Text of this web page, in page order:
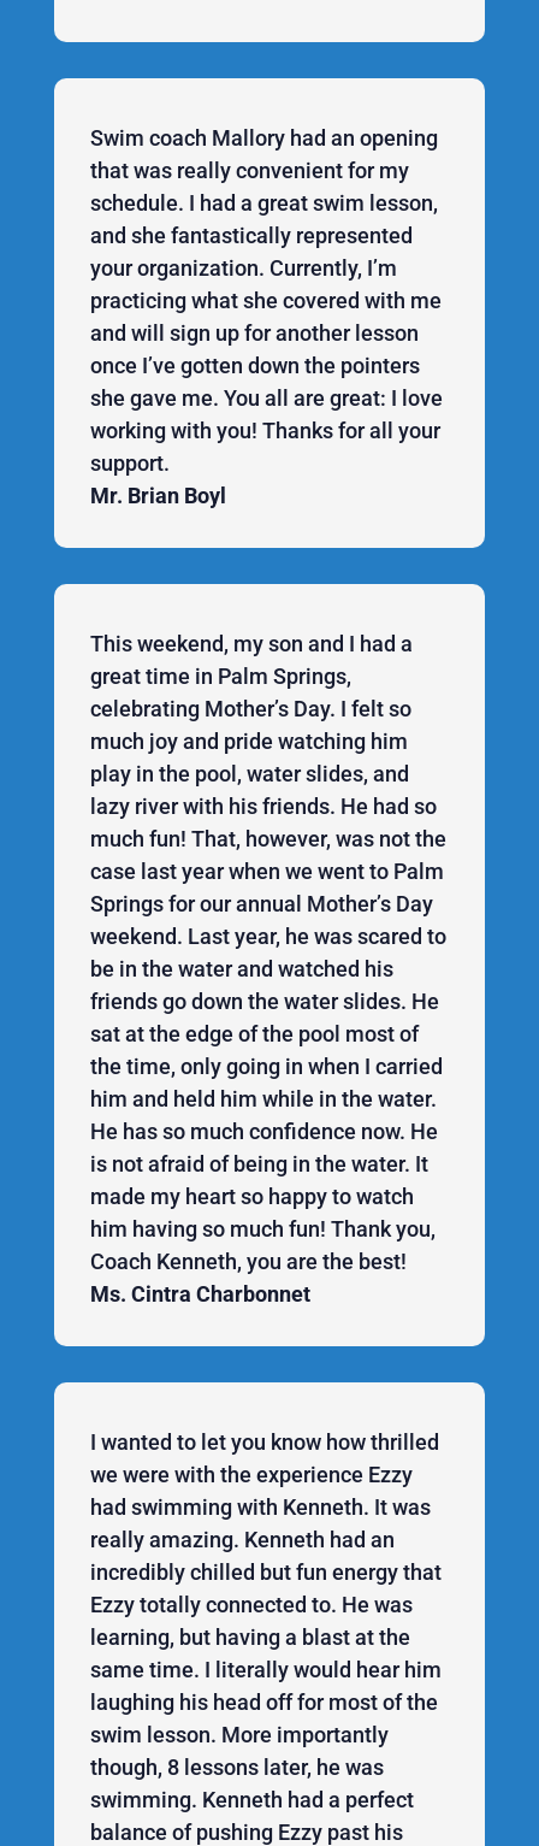
Swim coach Mallory had an opening
that was really convenient for my
schedule. I had a great swim lesson,
and she fantastically represented
your organization. Currently, I’m
practicing what she covered with me
and will sign up for another lesson
once I’ve gotten down the pointers
she gave me. You all are great: I love
working with you! Thanks for all your
support.
Mr. Brian Boyl
This weekend, my son and I had a
great time in Palm Springs,
celebrating Mother’s Day. I felt so
much joy and pride watching him
play in the pool, water slides, and
lazy river with his friends. He had so
much fun! That, however, was not the
case last year when we went to Palm
Springs for our annual Mother’s Day
weekend. Last year, he was scared to
be in the water and watched his
friends go down the water slides. He
sat at the edge of the pool most of
the time, only going in when I carried
him and held him while in the water.
He has so much confidence now. He
is not afraid of being in the water. It
made my heart so happy to watch
him having so much fun! Thank you,
Coach Kenneth, you are the best!
Ms. Cintra Charbonnet
I wanted to let you know how thrilled
we were with the experience Ezzy
had swimming with Kenneth. It was
really amazing. Kenneth had an
incredibly chilled but fun energy that
Ezzy totally connected to. He was
learning, but having a blast at the
same time. I literally would hear him
laughing his head off for most of the
swim lesson. More importantly
though, 8 lessons later, he was
swimming. Kenneth had a perfect
balance of pushing Ezzy past his